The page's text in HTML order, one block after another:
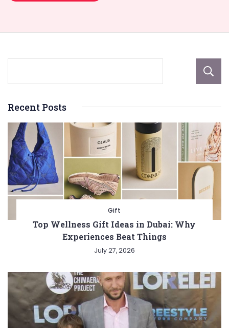
Recent Posts
Gift
Top Wellness Gift Ideas in Dubai: Why
Experiences Beat Things
July 27, 2026